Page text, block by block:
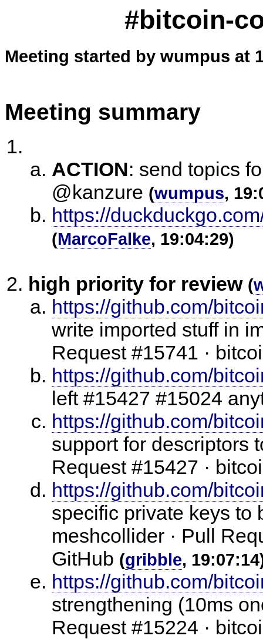
#bitcoin-
Meeting started by wumpus at
Meeting summary
ACTION: send topics
@kanzure (wumpus,
https://
(MarcoFalke, 19:04:29)
high priority for review (
https://github.com/
write imported stuff in
Request #15741 ·
https://github.com/
left #15427 #15024
https://github.com/
support for descriptors
Request #15427 ·
https://github.com/
specific private keys to
meshcollider · Pull
GitHub (gribble,
https://github.com/
strengthening (10ms
Request #15224 ·